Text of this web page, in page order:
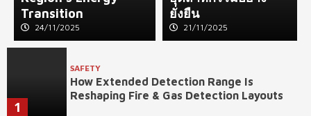
Transition
24/11/2025
ยั่งยืน
21/11/2025
1
SAFETY
How Extended Detection Range Is
Reshaping Fire & Gas Detection Layouts